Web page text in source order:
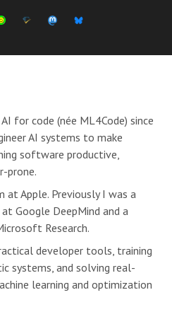
for code (née ML4Code) since
AI systems to make
software productive,
prone.
at Apple. Previously I was a
Google DeepMind and a
Research.
developer tools, training
systems, and solving real-
learning and optimization